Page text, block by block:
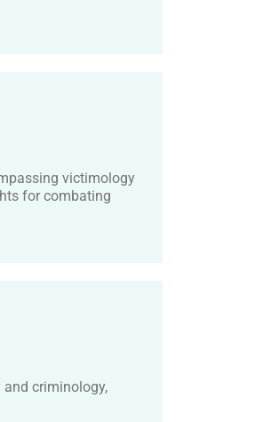
victimology
for combating
criminology,